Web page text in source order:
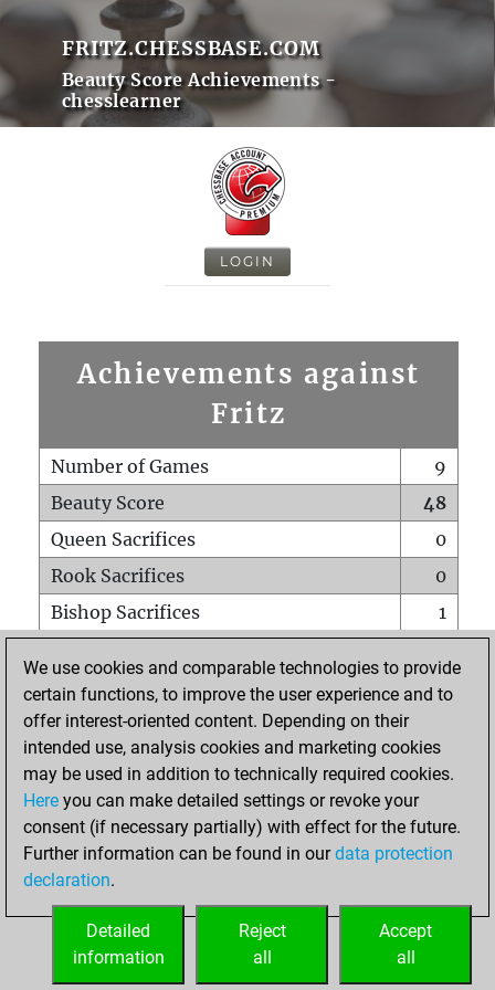
FRITZ.CHESSBASE.COM
Beauty Score Achievements -
chesslearner
LOGIN
Achievements against
Fritz
Number of Games
9
Beauty Score
48
Queen Sacrifices
0
Rook Sacrifices
0
Bishop Sacrifices
1
Pawn Sacrifices
0
Mates on full board
Checkmates with a pawn
0
Smothered mates
Underpromotions
0
Doubled rooks on seventh rank
HOME
We use cookies and comparable technologies to provide
certain functions, to improve the user experience and to
offer interest-oriented content. Depending on their
intended use, analysis cookies and marketing cookies
may be used in addition to technically required cookies.
Here you can make detailed settings or revoke your
consent (if necessary partially) with effect for the future.
Further information can be found in ourdata protection
declaration.
Accept
all
Reject
all
Detailed
information